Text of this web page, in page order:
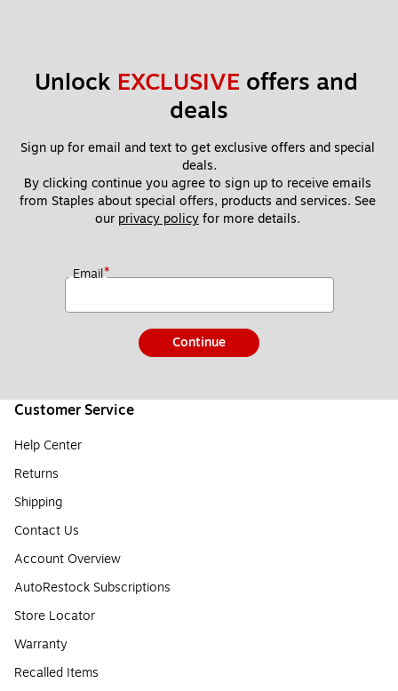
Unlock EXCLUSIVE offers and
deals
Sign up for email and text to get exclusive offers and special
deals.
By clicking continue you agree to sign up to receive emails
from Staples about special offers, products and services. See
our privacy policy for more details.
Email*
Continue
Customer Service
Help Center
Returns
Shipping
Contact Us
Account Overview
AutoRestock Subscriptions
Store Locator
Warranty
Recalled Items